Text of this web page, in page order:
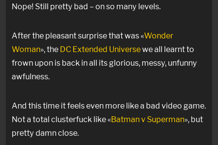
Nope! Still pretty bad – on so many levels.
After the pleasant surprise that was «Wonder
Woman», the DC Extended Universewe all learnt to
frown upon is back in all its glorious, messy, unfunny
awfulness.
And this time it feels even more like a bad video game.
Not a total clusterfuck like «Batman v Superman», but
pretty damn close.